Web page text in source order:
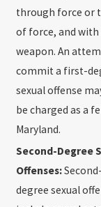
through force or
of force, and with
weapon. An
commit a first-
sexual offense
be charged as a
Maryland.
Second-Degree
Offenses:Second-
degree sexual